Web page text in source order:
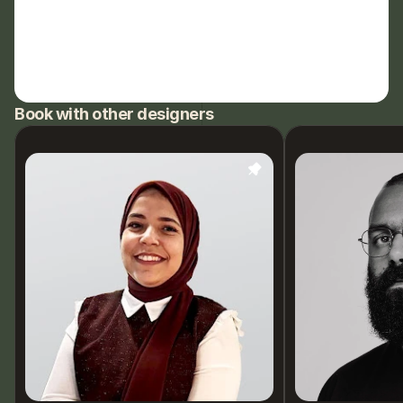
Book with other designers